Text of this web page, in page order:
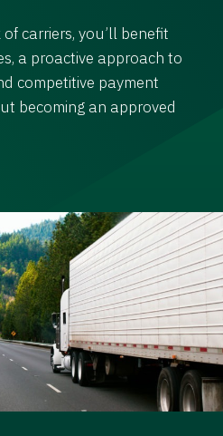
carriers, you’ll benefit
a proactive approach to
competitive payment
becoming an approved